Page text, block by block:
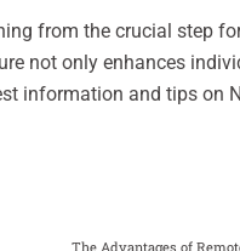
from the crucial step
not only enhances
information and tips on
The Advantages of